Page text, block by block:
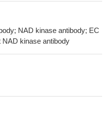
NAD kinase antibody; EC
NAD kinase antibody